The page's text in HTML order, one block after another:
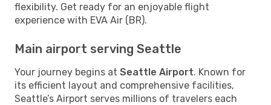
flexibility. Get ready for an enjoyable flight
experience with EVA Air (BR).
Main airport serving Seattle
Your journey begins at Seattle Airport. Known for
its efficient layout and comprehensive facilities,
Seattle’s Airport serves millions of travelers each